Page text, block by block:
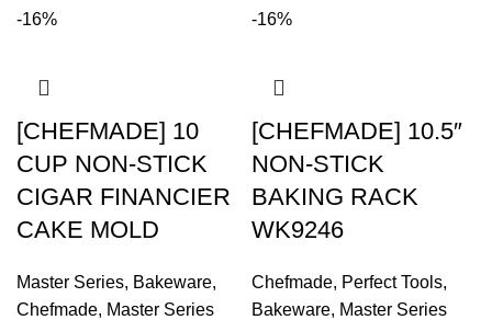
-16%
[CHEFMADE] 10
CUP NON-STICK
CIGAR FINANCIER
CAKE MOLD
Master Series, Bakeware,
Chefmade, Master Series
-16%
[CHEFMADE] 10.5″
NON-STICK
BAKING RACK
WK9246
Chefmade, Perfect Tools,
Bakeware, Master Series